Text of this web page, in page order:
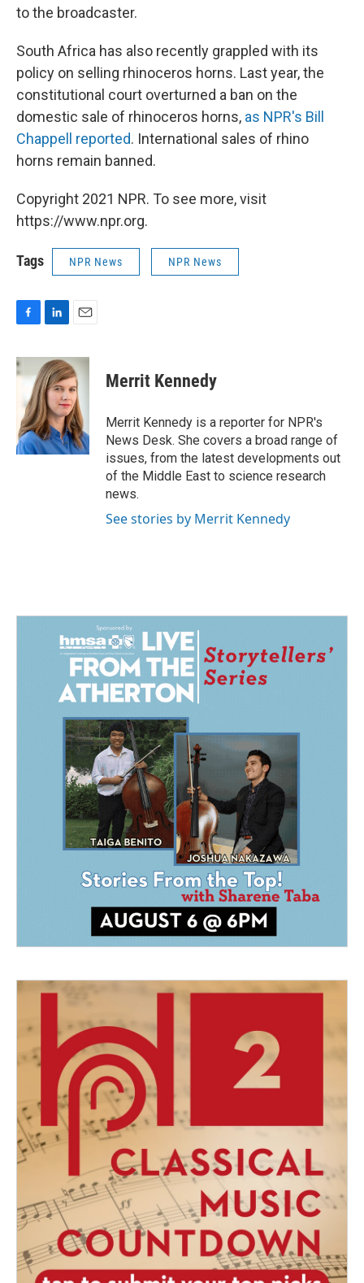
to the broadcaster.
South Africa has also recently grappled with its
policy on selling rhinoceros horns. Last year, the
constitutional court overturned a ban on the
domestic sale of rhinoceros horns, as NPR's Bill
Chappell reported. International sales of rhino
horns remain banned.
Copyright 2021 NPR. To see more, visit
https://www.npr.org.
Tags NPR News NPR News
c
e
o
k
n
k
e
d
I
n
a
i
l
Merrit Kennedy
Merrit Kennedy is a reporter for NPR's
News Desk. She covers a broad range of
issues, from the latest developments out
of the Middle East to science research
news.
See stories by Merrit Kennedy